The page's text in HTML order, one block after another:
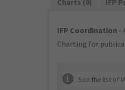
Charts (0) IFP
IFP Coordination -
Charting for
See the list of